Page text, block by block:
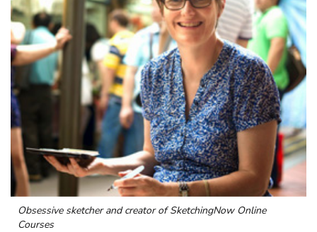
Obsessive sketcher and creator ofSketchingNow Online
Courses